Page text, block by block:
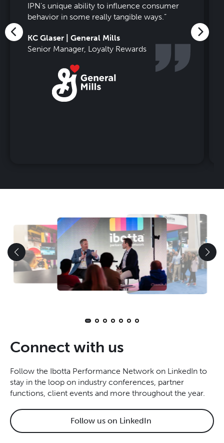
IPN’s unique ability to influence consumer
behavior in some really tangible ways.”
KC Glaser | General Mills
Senior Manager, Loyalty Rewards
Connect with us
Follow the Ibotta Performance Network on LinkedIn to
stay in the loop on industry conferences, partner
functions, client events and more throughout the year.
Follow us on LinkedIn